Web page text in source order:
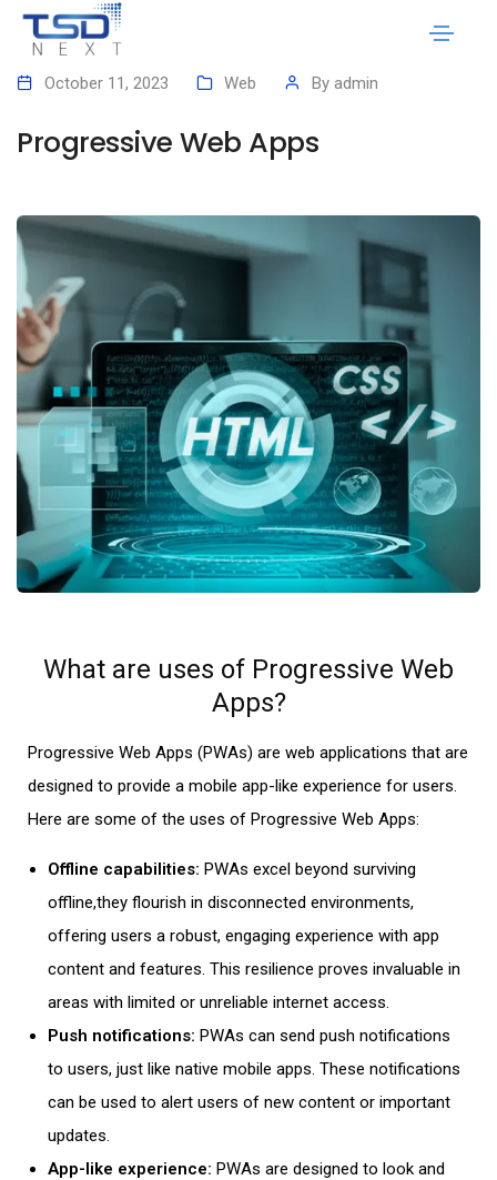
October 11, 2023 Web By admin
Progressive Web Apps
What are uses of Progressive Web
Apps?
Progressive Web Apps (PWAs) are web applications that are
designed to provide a mobile app-like experience for users.
Here are some of the uses of Progressive Web Apps:
Offline capabilities: PWAs excel beyond surviving
offline,they flourish in disconnected environments,
offering users a robust, engaging experience with app
content and features. This resilience proves invaluable in
areas with limited or unreliable internet access.
Push notifications: PWAs can send push notifications
to users, just like native mobile apps. These notifications
can be used to alert users of new content or important
updates.
App-like experience: PWAs are designed to look and